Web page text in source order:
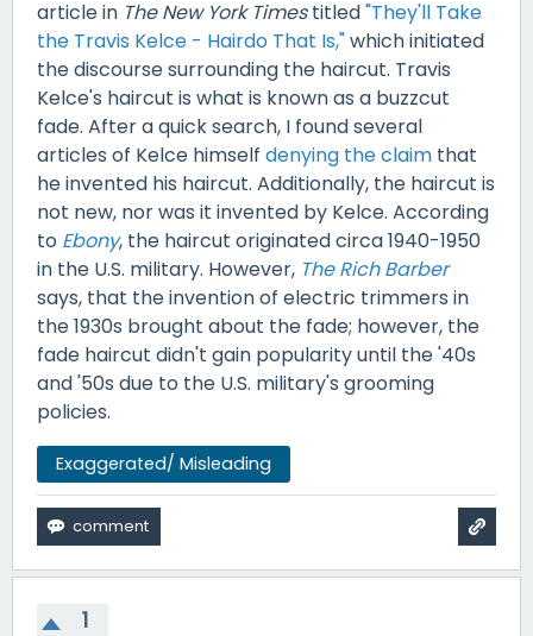
article in The New York Timestitled"They'll Take
the Travis Kelce - Hairdo That Is,"which initiated
the discourse surrounding the haircut. Travis
Kelce's haircut is what is known as a buzzcut
fade. After a quick search, I found several
articles of Kelce himself denying the claim that
he invented his haircut. Additionally, the haircut is
not new, nor was it invented by Kelce. According
to Ebony, the haircut originated circa 1940-1950
in the U.S. military. However, The Rich Barber
says, that the invention of electric trimmers in
the 1930s brought about the fade; however, the
fade haircut didn't gain popularity until the '40s
and '50s due to the U.S. military's grooming
policies.
Exaggerated/ Misleading
1